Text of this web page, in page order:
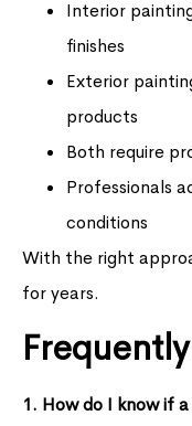
Interior
finishes
Exterior
products
Both require
Professionals
conditions
With the right
for years.
1. How do I know if